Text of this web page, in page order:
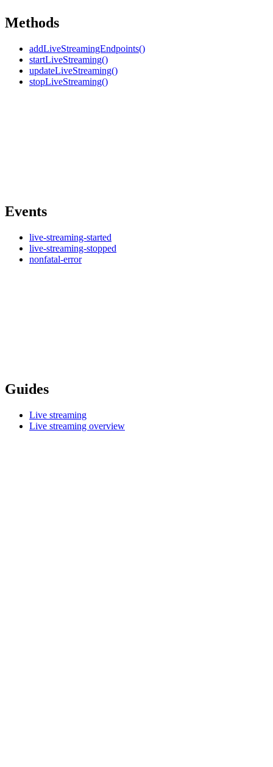
Methods
addLiveStreamingEndpoints()
startLiveStreaming()
updateLiveStreaming()
stopLiveStreaming()
Events
live-streaming-started
live-streaming-stopped
nonfatal-error
Guides
Live streaming
Live streaming overview